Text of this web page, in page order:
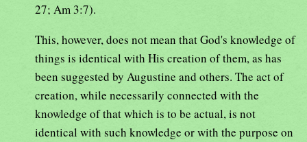
27; Am 3:7).
This, however, does not mean that God's knowledge of
things is identical with His creation of them, as has
been suggested by Augustine and others. The act of
creation, while necessarily connected with the
knowledge of that which is to be actual, is not
identical with such knowledge or with the purpose on